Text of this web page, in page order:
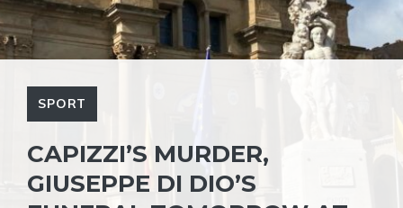
SPORT
CAPIZZI’S MURDER,
GIUSEPPE DI DIO’S